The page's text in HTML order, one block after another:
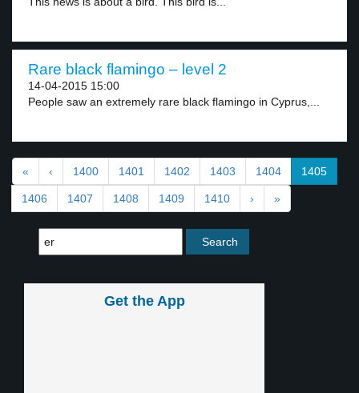
Rare black flamingo – level 2
14-04-2015 15:00
People saw an extremely rare black flamingo in Cyprus,...
« ‹ 1400 1401 1402 1403 1404 1405
1406 1407 1408 1409 1410 › »
Get the App